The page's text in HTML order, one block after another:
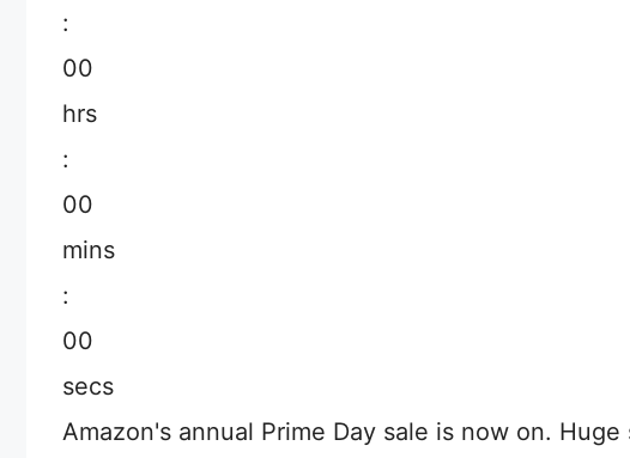
:
00
hrs
:
00
mins
:
00
secs
Amazon's annual Prime Day sale is now on.